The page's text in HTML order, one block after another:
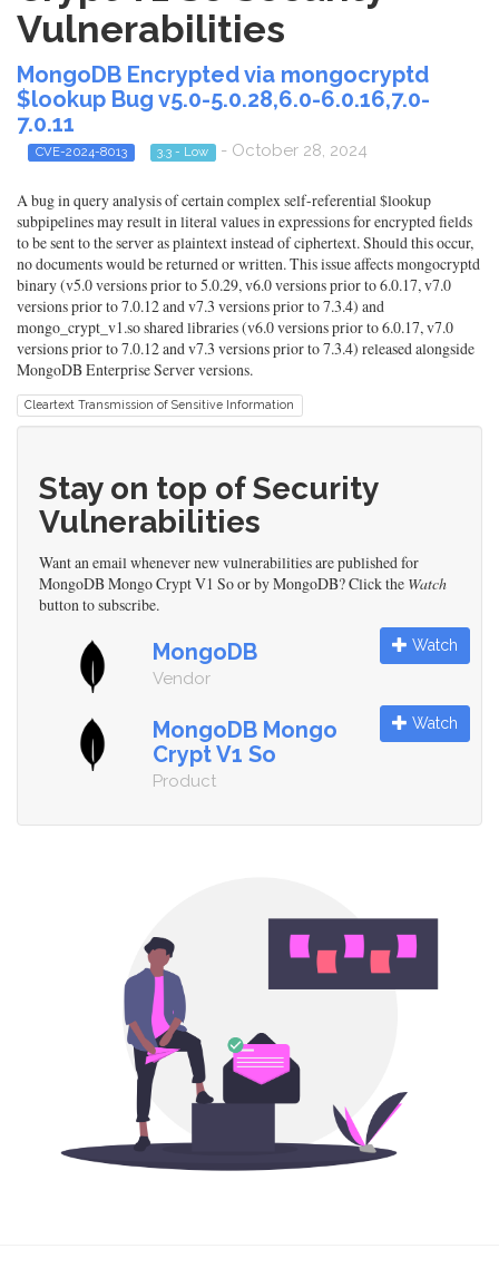
Vulnerabilities
MongoDB Encrypted via mongocryptd
$lookup Bug v5.0-5.0.28,6.0-6.0.16,7.0-
7.0.11
CVE-2024-8013 3.3 - Low - October 28, 2024
A bug in query analysis of certain complex self-referential $lookup
subpipelines may result in literal values in expressions for encrypted fields
to be sent to the server as plaintext instead of ciphertext. Should this occur,
no documents would be returned or written. This issue affects mongocryptd
binary (v5.0 versions prior to 5.0.29, v6.0 versions prior to 6.0.17, v7.0
versions prior to 7.0.12 and v7.3 versions prior to 7.3.4) and
mongo_crypt_v1.so shared libraries (v6.0 versions prior to 6.0.17, v7.0
versions prior to 7.0.12 and v7.3 versions prior to 7.3.4) released alongside
MongoDB Enterprise Server versions.
Cleartext Transmission of Sensitive Information
Stay on top of Security
Vulnerabilities
Want an email whenever new vulnerabilities are published for
MongoDB Mongo Crypt V1 So or by MongoDB? Click the Watch
button to subscribe.
MongoDB
Vendor
Watch
MongoDB Mongo
Crypt V1 So
Product
Watch